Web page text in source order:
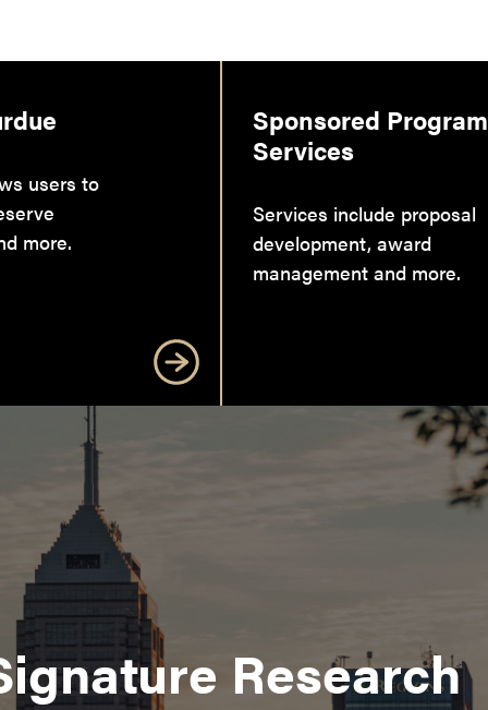
users to
more.
Sponsored Program
Services
Services include proposal
development, award
management and more.
Research